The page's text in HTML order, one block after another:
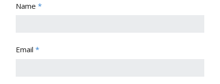
Name *
Email *